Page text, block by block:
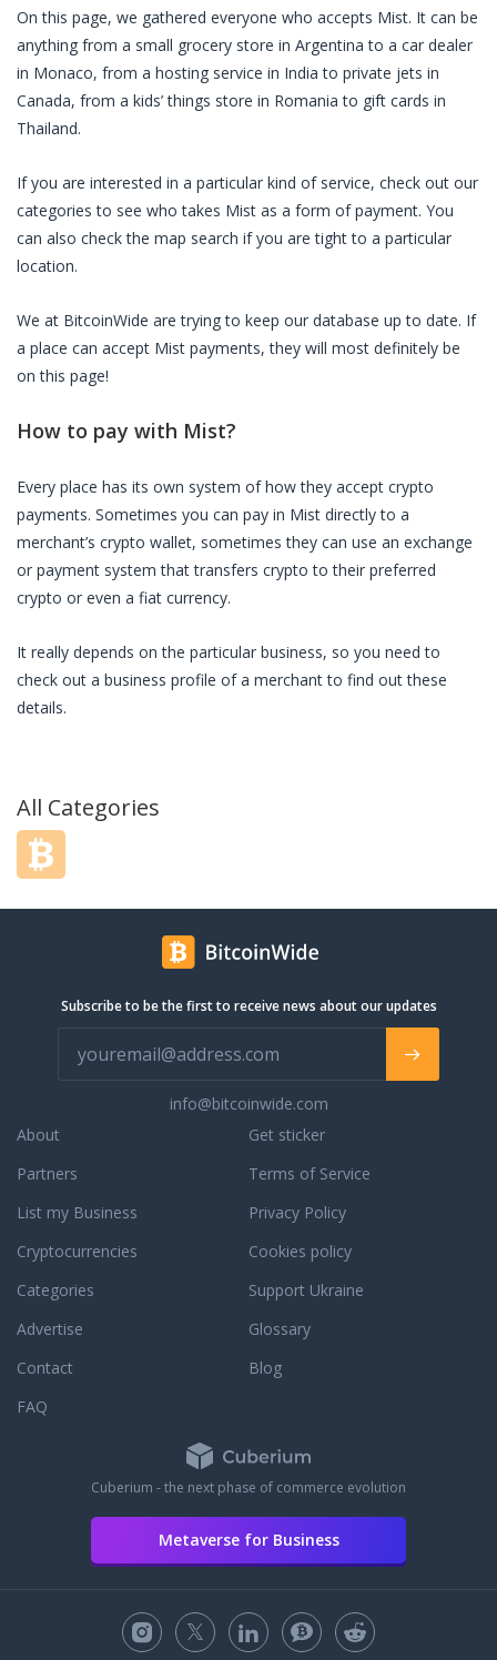
On this page, we gathered everyone who accepts Mist. It can be
anything from a small grocery store in Argentina to a car dealer
in Monaco, from a hosting service in India to private jets in
Canada, from a kids’ things store in Romania to gift cards in
Thailand.
If you are interested in a particular kind of service, check out our
categories to see who takes Mist as a form of payment. You
can also check the map search if you are tight to a particular
location.
We at BitcoinWide are trying to keep our database up to date. If
a place can accept Mist payments, they will most definitely be
on this page!
How to pay with Mist?
Every place has its own system of how they accept crypto
payments. Sometimes you can pay in Mist directly to a
merchant’s crypto wallet, sometimes they can use an exchange
or payment system that transfers crypto to their preferred
crypto or even a fiat currency.
It really depends on the particular business, so you need to
check out a business profile of a merchant to find out these
details.
All Categories
Subscribe to be the first to receive news about our updates
info@bitcoinwide.com
About
Partners
List my Business
Cryptocurrencies
Categories
Get sticker
Terms of Service
Privacy Policy
Cookies policy
Support Ukraine
Advertise
Glossary
Contact
Blog
FAQ
Cuberium - the next phase of commerce evolution
Metaverse for Business